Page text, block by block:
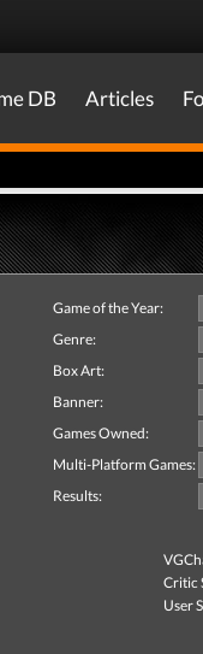
DB Articles
Game of the Year:
Genre:
Box Art:
Banner:
Games Owned:
Multi-Platform Games:
Results:
Critic
User